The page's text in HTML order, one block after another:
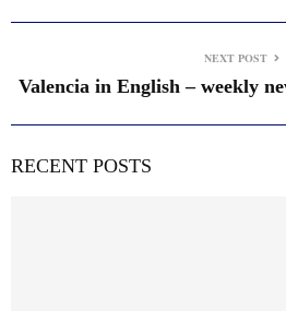
NEXT POST
Valencia in English – weekly
RECENT POSTS